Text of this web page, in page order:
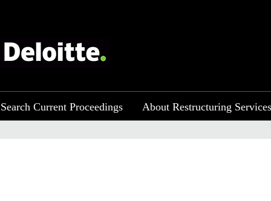
Search Current Proceedings About Restructuring Services